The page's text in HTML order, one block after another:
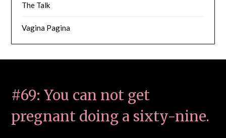
The Talk
Vagina Pagina
#69: You can not get
pregnant doing a sixty-nine.